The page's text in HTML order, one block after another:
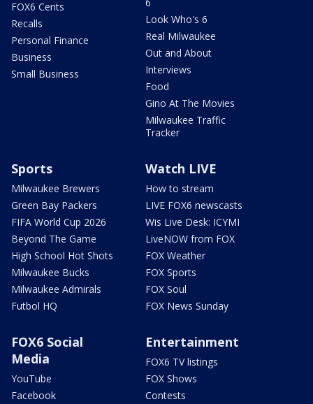
FOX6 Cents
Recalls
Personal Finance
Business
Small Business
Look Who's 6
Real Milwaukee
Out and About
Interviews
Food
Gino At The Movies
Milwaukee Traffic
Tracker
Sports
Milwaukee Brewers
Green Bay Packers
FIFA World Cup 2026
Beyond The Game
High School Hot Shots
Milwaukee Bucks
Milwaukee Admirals
Futbol HQ
Watch LIVE
How to stream
LIVE FOX6 newscasts
Wis Live Desk: ICYMI
LiveNOW from FOX
FOX Weather
FOX Sports
FOX Soul
FOX News Sunday
FOX6 Social
Media
YouTube
Facebook
Entertainment
FOX6 TV listings
FOX Shows
Contests